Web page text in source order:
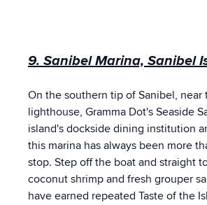
9. Sanibel Marina, Sanibel
On the southern tip of Sanibel, near
lighthouse, Gramma Dot's Seaside
island's dockside dining institution
this marina has always been more
stop. Step off the boat and straight
coconut shrimp and fresh grouper
have earned repeated Taste of the